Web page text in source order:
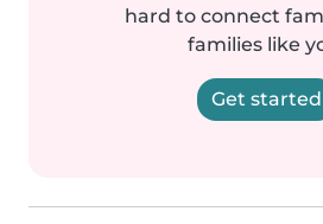
hard to connect
families like
Get started